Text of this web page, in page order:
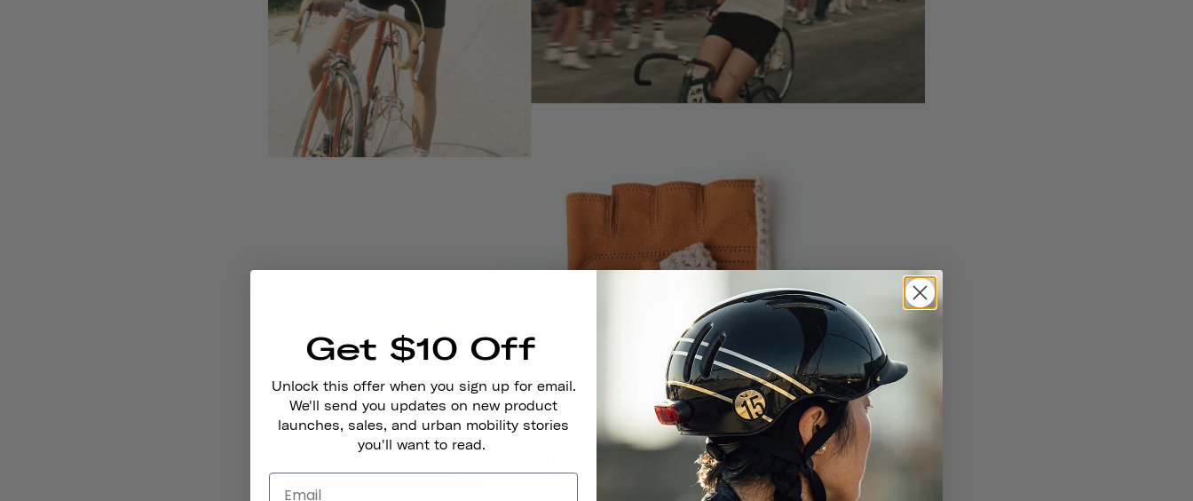
Get $10 Off
Unlock this offer when you sign up for email.
We'll send you updates on new product
launches, sales, and urban mobility stories
you'll want to read.